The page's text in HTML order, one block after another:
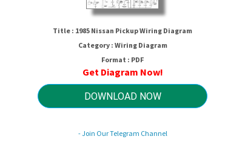
1985 Nissan Pickup Wiring Diagram
Title : 1985 Nissan Pickup Wiring Diagram
Category : Wiring Diagram
Format : PDF
Get Diagram Now!
DOWNLOAD NOW
- Join Our Telegram Channel